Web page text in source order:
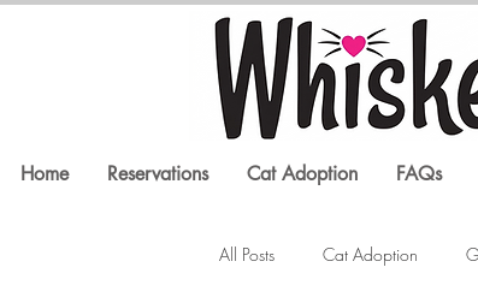
Home Reservations Cat Adoption FAQs
All Posts Cat Adoption